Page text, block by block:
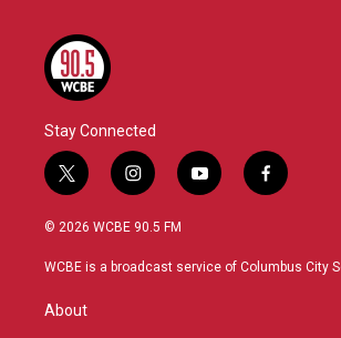
Stay Connected
t
w
i
t
r
i
n
s
a
y
o
u
f
a
b
© 2026 WCBE 90.5 FM
WCBE is a broadcast service of Columbus City
About